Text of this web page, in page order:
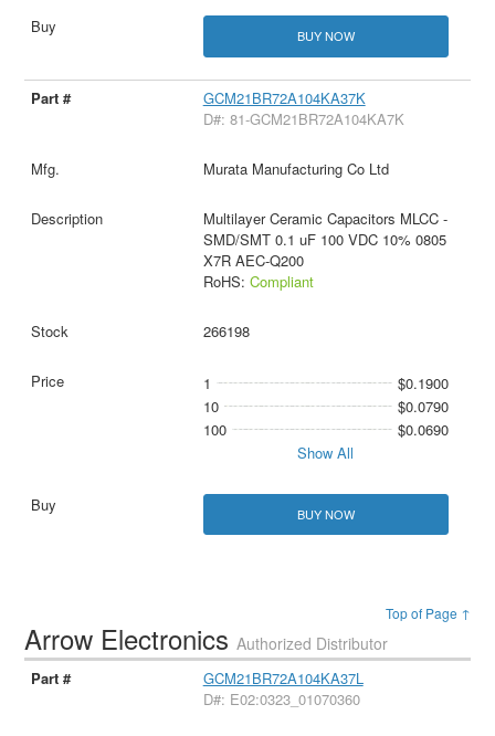
BUY NOW
GCM21BR72A104KA37K
D#: 81-GCM21BR72A104KA7K
Murata Manufacturing Co Ltd
Multilayer Ceramic Capacitors MLCC -
SMD/SMT 0.1 uF 100 VDC 10% 0805
X7R AEC-Q200
RoHS: Compliant
266198
1
$0.1900
10
$0.0790
100
$0.0690
Show All
BUY NOW
Top of Page ↑
Arrow ElectronicsAuthorized Distributor
GCM21BR72A104KA37L
D#: E02:0323_01070360